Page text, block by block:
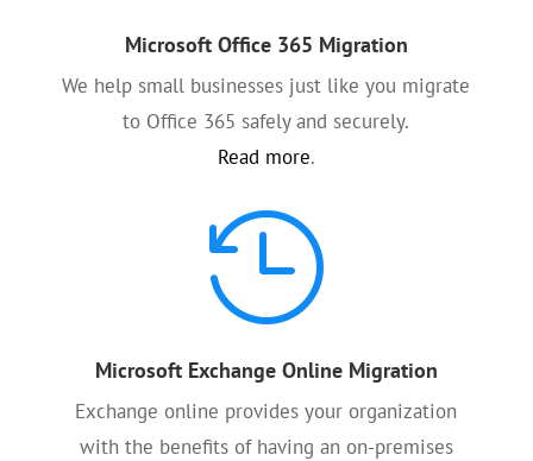
Microsoft Office 365 Migration
We help small businesses just like you migrate
to Office 365 safely and securely.
Read more.

Microsoft Exchange Online Migration
Exchange online provides your organization
with the benefits of having an on-premises